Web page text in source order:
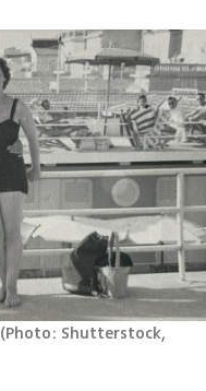
(Photo: Shutterstock,